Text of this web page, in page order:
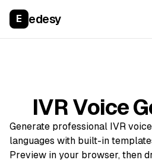
E edesy
IVR Voice
Generate professional IVR
languages with built-in
Preview in your browser, then